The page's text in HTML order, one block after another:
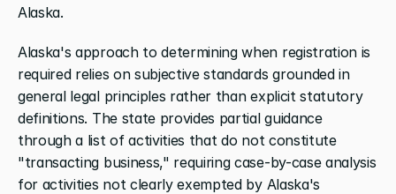
Alaska.
Alaska's approach to determining when registration is
required relies on subjective standards grounded in
general legal principles rather than explicit statutory
definitions. The state provides partial guidance
through a list of activities that do not constitute
"transacting business," requiring case-by-case analysis
for activities not clearly exempted by Alaska's